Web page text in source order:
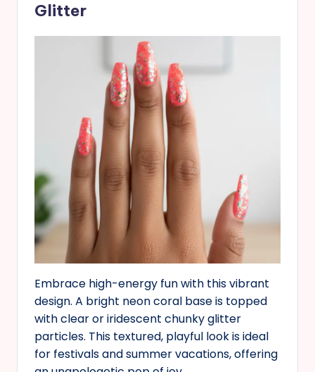
Glitter
Embrace high-energy fun with this vibrant
design. A bright neon coral base is topped
with clear or iridescent chunky glitter
particles. This textured, playful look is ideal
for festivals and summer vacations, offering